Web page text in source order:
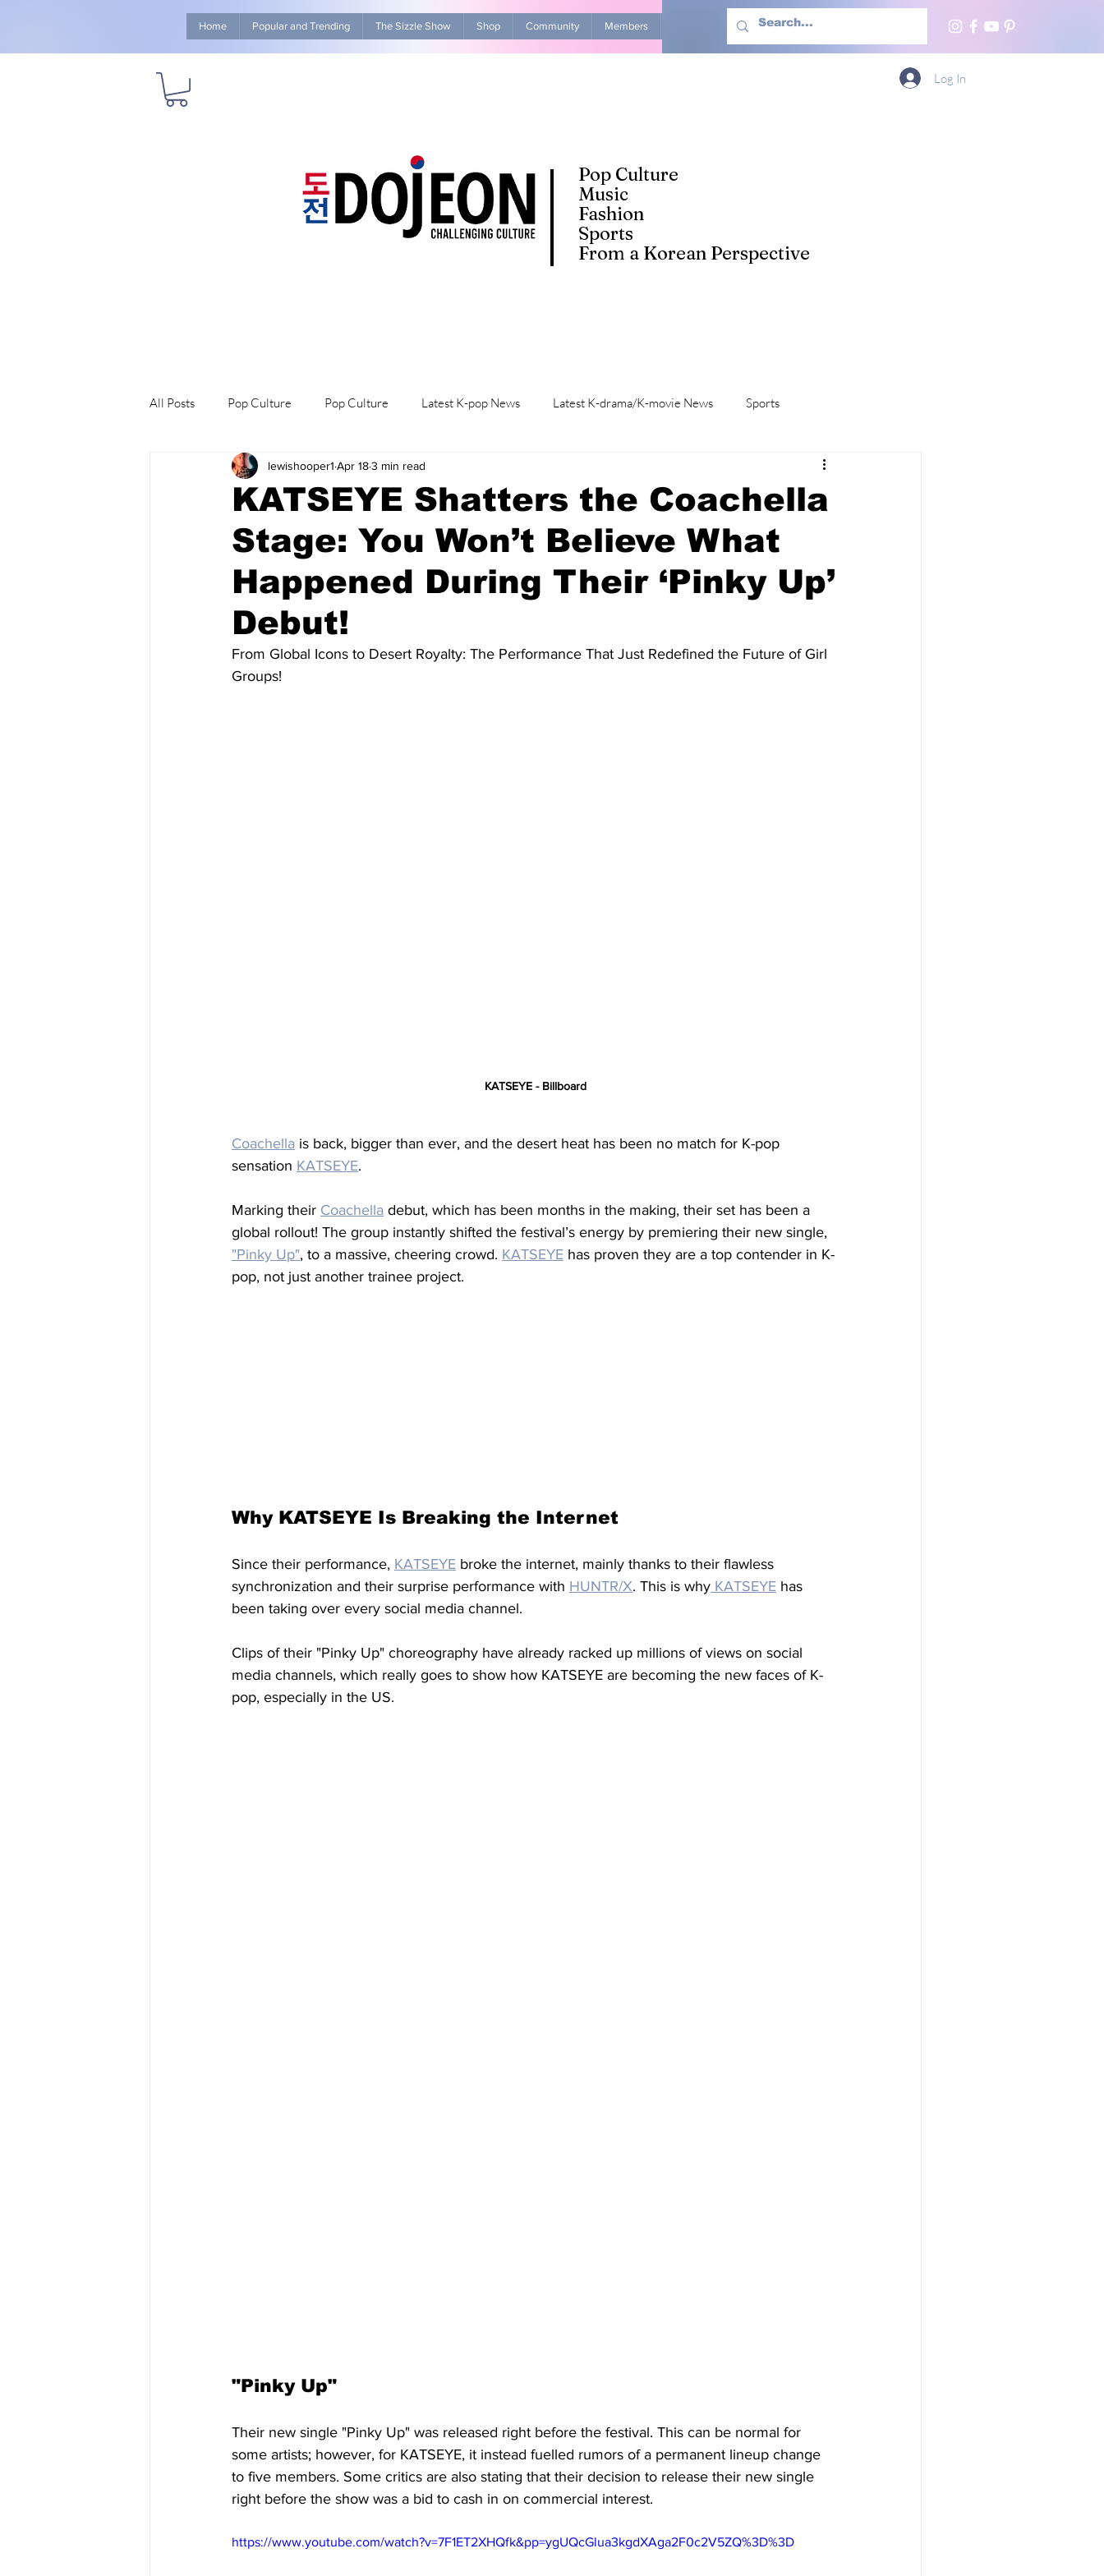
Home Popular and Trending The Sizzle Show Shop Community Members Advertise With Us More
Pop Culture
Music
Fashion
Sports
From a Korean Perspective
Log In
All Posts Pop Culture Pop Culture Latest K-pop News Latest K-drama/K-movie News Sports
Explore/Eat Korea Like A Local K-beauty/K-fashion Life in Korea
KATSEYE Shatters the Coachella
Stage: You Won’t Believe What
Happened During Their ‘Pinky Up’
Debut!
lewishooper1 Apr 183 min read
From Global Icons to Desert Royalty: The Performance That Just Redefined the Future of Girl
Groups!
KATSEYE - Billboard
Coachella is back, bigger than ever, and the desert heat has been no match for K-pop
sensation KATSEYE.
Marking their Coachella debut, which has been months in the making, their set has been a
global rollout! The group instantly shifted the festival’s energy by premiering their new single,
"Pinky Up", to a massive, cheering crowd. KATSEYE has proven they are a top contender in K-
pop, not just another trainee project.
Why KATSEYE Is Breaking the Internet
Since their performance, KATSEYE broke the internet, mainly thanks to their flawless
synchronization and their surprise performance with HUNTR/X. This is why KATSEYE has
been taking over every social media channel.
Clips of their "Pinky Up" choreography have already racked up millions of views on social
media channels, which really goes to show how KATSEYE are becoming the new faces of K-
pop, especially in the US.
"Pinky Up"
Their new single "Pinky Up" was released right before the festival. This can be normal for
some artists; however, for KATSEYE, it instead fuelled rumors of a permanent lineup change
to five members. Some critics are also stating that their decision to release their new single
right before the show was a bid to cash in on commercial interest.
https://www.youtube.com/watch?v=7F1ET2XHQfk&pp=ygUQcGlua3kgdXAga2F0c2V5ZQ%3D%3D